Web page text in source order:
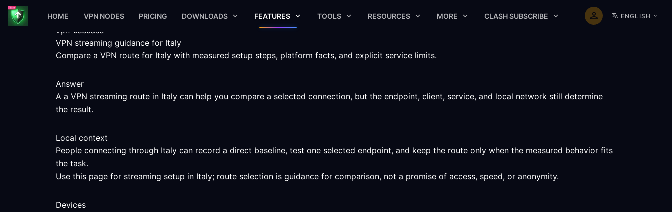
HOME VPN NODES PRICING DOWNLOADS FEATURES TOOLS RESOURCES MORE CLASH SUBSCRIBE ENGLISH
vpn-usecase
VPN streaming guidance for Italy
Compare a VPN route for Italy with measured setup steps, platform facts, and explicit service limits.
Answer
A a VPN streaming route in Italy can help you compare a selected connection, but the endpoint, client, service, and local network still determine
the result.
Local context
People connecting through Italy can record a direct baseline, test one selected endpoint, and keep the route only when the measured behavior fits
the task.
Use this page for streaming setup in Italy; route selection is guidance for comparison, not a promise of access, speed, or anonymity.
Devices